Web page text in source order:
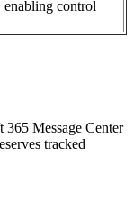
enabling control
365 Message Center
tracked